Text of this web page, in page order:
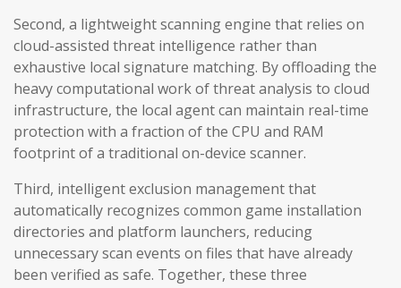
Second, a lightweight scanning engine that relies on
cloud-assisted threat intelligence rather than
exhaustive local signature matching. By offloading the
heavy computational work of threat analysis to cloud
infrastructure, the local agent can maintain real-time
protection with a fraction of the CPU and RAM
footprint of a traditional on-device scanner.
Third, intelligent exclusion management that
automatically recognizes common game installation
directories and platform launchers, reducing
unnecessary scan events on files that have already
been verified as safe. Together, these three